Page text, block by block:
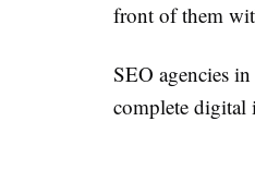
front of them
SEO agencies
complete digital